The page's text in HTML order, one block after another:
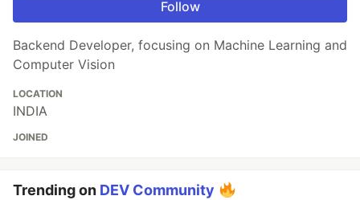
Follow
Backend Developer, focusing on Machine Learning and
Computer Vision
LOCATION
INDIA
JOINED
Trending on DEV Community